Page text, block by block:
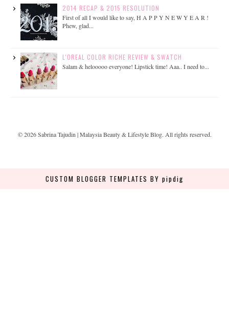
2014 RECAP & 2015 RESOLUTION
First of all I would like to say, H A P P Y N E W Y E A R !
Phew, glad...
L'OREAL COLOR RICHE REVIEW & SWATCH
Salam & helooooo everyone! Lipstick time! Aaa.. I need to...
©2026Sabrina Tajudin | Malaysia Beauty & Lifestyle Blog. All rights reserved.
CUSTOM BLOGGER TEMPLATES BY pipdig